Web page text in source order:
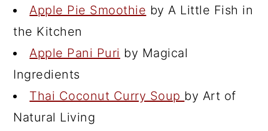
Apple Pie Smoothie by A Little Fish in
the Kitchen
Apple Pani Puri by Magical
Ingredients
Thai Coconut Curry Soup by Art of
Natural Living